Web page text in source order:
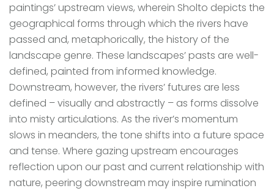
paintings’ upstream views, wherein Sholto depicts the
geographical forms through which the rivers have
passed and, metaphorically, the history of the
landscape genre. These landscapes’ pasts are well-
defined, painted from informed knowledge.
Downstream, however, the rivers’ futures are less
defined – visually and abstractly – as forms dissolve
into misty articulations. As the river’s momentum
slows in meanders, the tone shifts into a future space
and tense. Where gazing upstream encourages
reflection upon our past and current relationship with
nature, peering downstream may inspire rumination